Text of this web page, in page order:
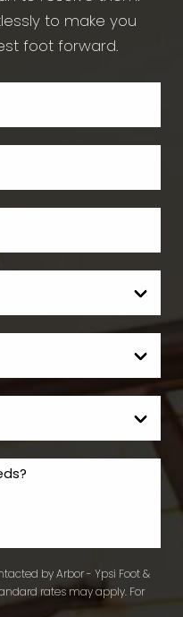
to make you
foot forward.
by Arbor - Ypsi Foot &
rates may apply. For